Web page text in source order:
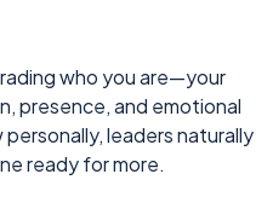
who you are—your
presence, and emotional
leaders naturally
ready for more.